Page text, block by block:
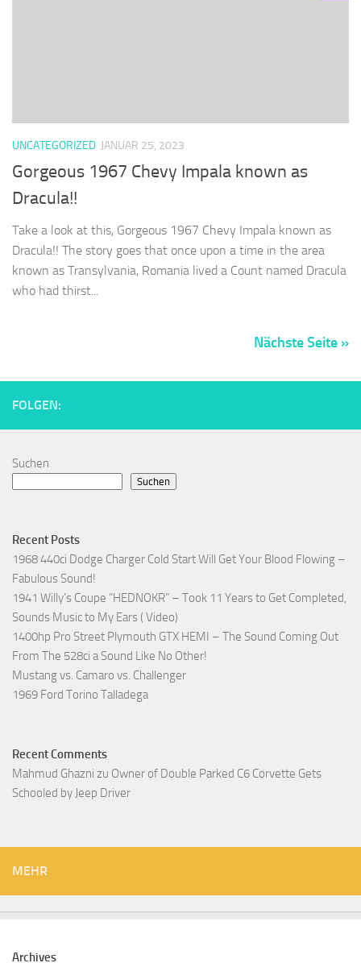
UNCATEGORIZED JANUAR 25, 2023
Gorgeous 1967 Chevy Impala known as
Dracula!!
Take a look at this, Gorgeous 1967 Chevy Impala known as
Dracula!! The story goes that once upon a time in the area
known as Transylvania, Romania lived a Count named Dracula
who had thirst...
Nächste Seite »
FOLGEN:
Suchen
Suchen
Recent Posts
1968 440ci Dodge Charger Cold Start Will Get Your Blood Flowing –
Fabulous Sound!
1941 Willy’s Coupe “HEDNOKR” – Took 11 Years to Get Completed,
Sounds Music to My Ears ( Video)
1400hp Pro Street Plymouth GTX HEMI – The Sound Coming Out
From The 528ci a Sound Like No Other!
Mustang vs. Camaro vs. Challenger
1969 Ford Torino Talladega
Recent Comments
Mahmud Ghazni zu Owner of Double Parked C6 Corvette Gets
Schooled by Jeep Driver
MEHR
Archives